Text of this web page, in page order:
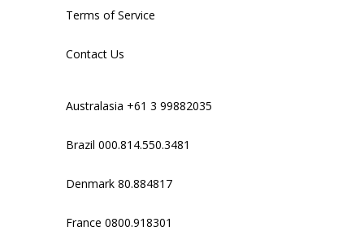
Terms of Service
Contact Us
Australasia +61 3 99882035
Brazil 000.814.550.3481
Denmark 80.884817
France 0800.918301